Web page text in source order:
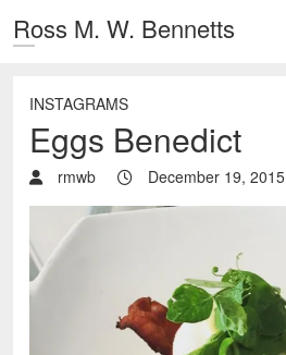
Ross M. W. Bennetts
INSTAGRAMS
Eggs Benedict
rmwb December 19, 2015